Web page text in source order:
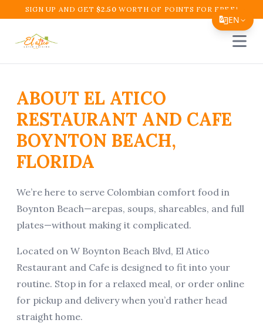
EN
Español
简体中文
繁體中文
한국어
日本語
Filipino
हिन्दी
العربية
Français
SIGN UP AND GET $2.50 WORTH OF POINTS FOR FREE!
Open
ABOUT EL ATICO
RESTAURANT AND CAFE
BOYNTON BEACH,
FLORIDA
We’re here to serve Colombian comfort food in
Boynton Beach—arepas, soups, shareables, and full
plates—without making it complicated.
Located on W Boynton Beach Blvd, El Atico
Restaurant and Cafe is designed to fit into your
routine. Stop in for a relaxed meal, or order online
for pickup and delivery when you’d rather head
straight home.